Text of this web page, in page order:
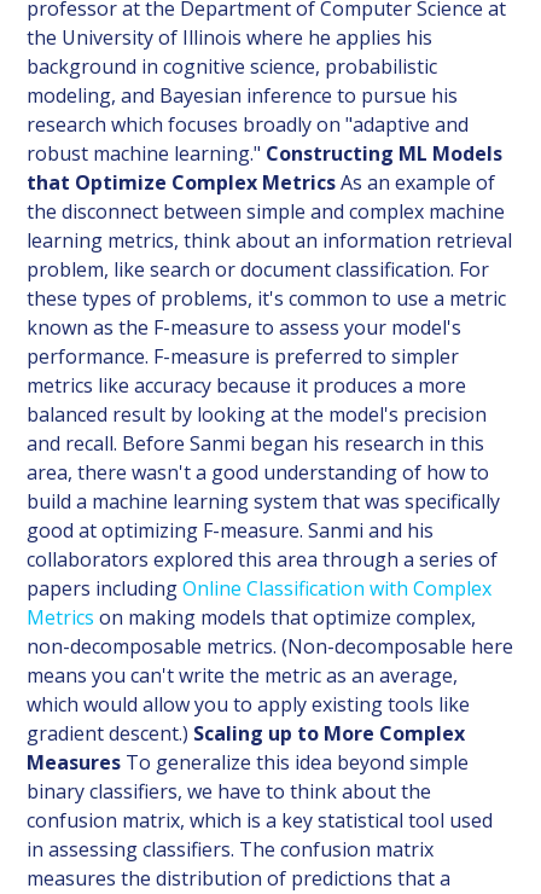
professor at the Department of Computer Science at
the University of Illinois where he applies his
background in cognitive science, probabilistic
modeling, and Bayesian inference to pursue his
research which focuses broadly on "adaptive and
robust machine learning." Constructing ML Models
that Optimize Complex MetricsAs an example of
the disconnect between simple and complex machine
learning metrics, think about an information retrieval
problem, like search or document classification. For
these types of problems, it's common to use a metric
known as the F-measure to assess your model's
performance. F-measure is preferred to simpler
metrics like accuracy because it produces a more
balanced result by looking at the model's precision
and recall. Before Sanmi began his research in this
area, there wasn't a good understanding of how to
build a machine learning system that was specifically
good at optimizing F-measure. Sanmi and his
collaborators explored this area through a series of
papers includingOnline Classification with Complex
Metrics on making models that optimize complex,
non-decomposable metrics. (Non-decomposable here
means you can't write the metric as an average,
which would allow you to apply existing tools like
gradient descent.) Scaling up to More Complex
Measures To generalize this idea beyond simple
binary classifiers, we have to think about the
confusion matrix, which is a key statistical tool used
in assessing classifiers. The confusion matrix
measures the distribution of predictions that a